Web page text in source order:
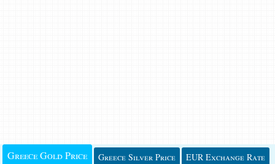
Greece Gold Price Greece Silver Price EUR Exchange Rate